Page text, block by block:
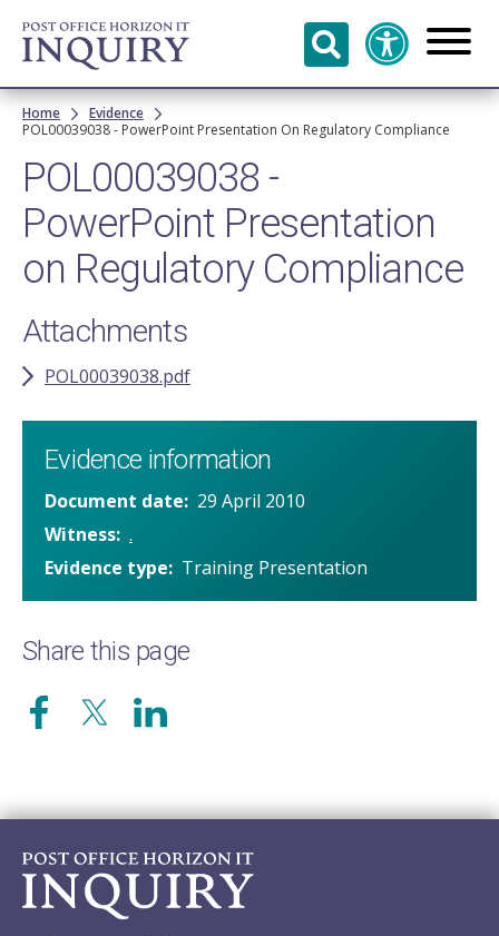
Skip to
main
content
Breadcrumb
Home
Evidence
POL00039038 - PowerPoint Presentation On Regulatory Compliance
POL00039038 -
PowerPoint Presentation
on Regulatory Compliance
Attachments
POL00039038.pdf
Evidence information
Document date
29 April 2010
Witness .
Evidence type
Training Presentation
Share this page